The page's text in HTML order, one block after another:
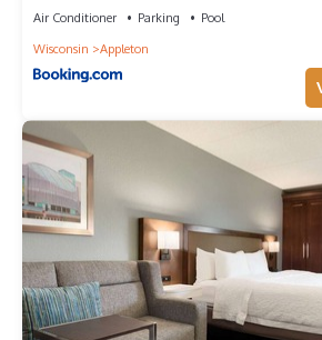
Air Conditioner Parking
Pool
Wisconsin
Appleton